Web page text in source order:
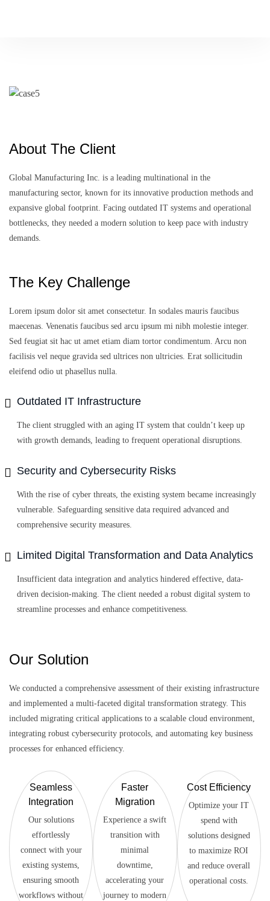
About The Client
Global Manufacturing Inc. is a leading multinational in the
manufacturing sector, known for its innovative production methods and
expansive global footprint. Facing outdated IT systems and operational
bottlenecks, they needed a modern solution to keep pace with industry
demands.
The Key Challenge
Lorem ipsum dolor sit amet consectetur. In sodales mauris faucibus
maecenas. Venenatis faucibus sed arcu ipsum mi nibh molestie integer.
Sed feugiat sit hac ut amet etiam diam tortor condimentum. Arcu non
facilisis vel neque gravida sed ultrices non ultricies. Erat sollicitudin
eleifend odio ut phasellus nulla.
Outdated IT Infrastructure
The client struggled with an aging IT system that couldn’t keep up
with growth demands, leading to frequent operational disruptions.
Security and Cybersecurity Risks
With the rise of cyber threats, the existing system became increasingly
vulnerable. Safeguarding sensitive data required advanced and
comprehensive security measures.
Limited Digital Transformation and Data Analytics
Insufficient data integration and analytics hindered effective, data-
driven decision-making. The client needed a robust digital system to
streamline processes and enhance competitiveness.
Our Solution
We conducted a comprehensive assessment of their existing infrastructure
and implemented a multi-faceted digital transformation strategy. This
included migrating critical applications to a scalable cloud environment,
integrating robust cybersecurity protocols, and automating key business
processes for enhanced efficiency.
Seamless
Integration
Our solutions
effortlessly
connect with your
existing systems,
ensuring smooth
workflows without
Faster
Migration
Experience a swift
transition with
minimal
downtime,
accelerating your
journey to modern
Cost Efficiency
Optimize your IT
spend with
solutions designed
to maximize ROI
and reduce overall
operational costs.